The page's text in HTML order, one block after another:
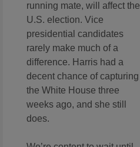
running mate, will affect the
U.S. election. Vice
presidential candidates
rarely make much of a
difference. Harris had a
decent chance of capturing
the White House three
weeks ago, and she still
does.